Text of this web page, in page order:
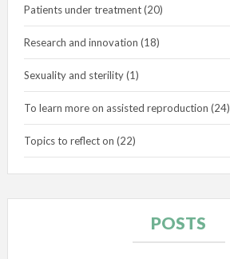
Patients under treatment(20)
Research and innovation (18)
Sexuality and sterility(1)
To learn more on assisted reproduction (24)
Topics to reflect on (22)
POSTS